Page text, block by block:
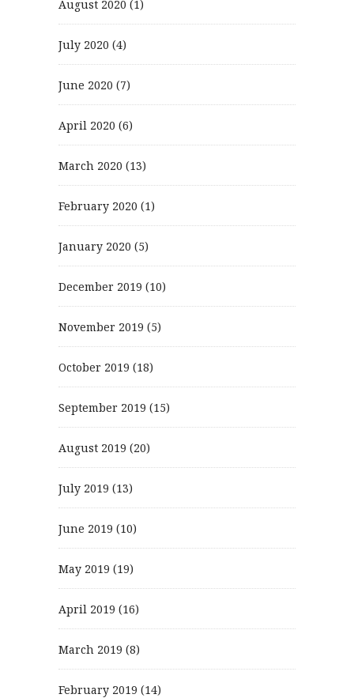
August 2020 (1)
July 2020 (4)
June 2020 (7)
April 2020 (6)
March 2020 (13)
February 2020 (1)
January 2020 (5)
December 2019 (10)
November 2019 (5)
October 2019 (18)
September 2019 (15)
August 2019 (20)
July 2019 (13)
June 2019 (10)
May 2019 (19)
April 2019 (16)
March 2019 (8)
February 2019 (14)